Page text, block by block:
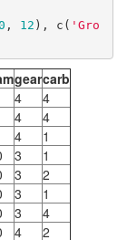
, 12 ), c( 'Gro
gearcarb
4
4
4
4
4
1
3
1
3
2
3
1
3
4
4
2